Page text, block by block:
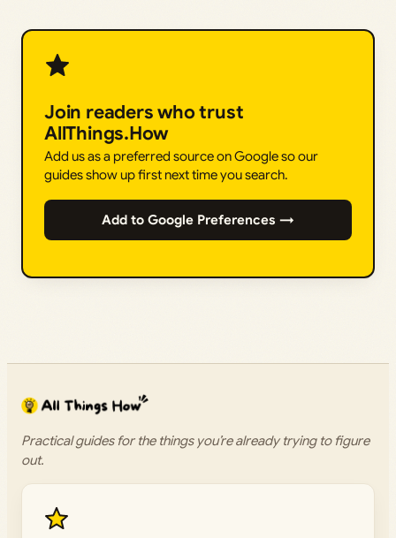
Join readers who trust
AllThings.How
Add us as a preferred source on Google so our
guides show up first next time you search.
Add to Google Preferences →
Practical guides for the things you’re already trying to figure
out.